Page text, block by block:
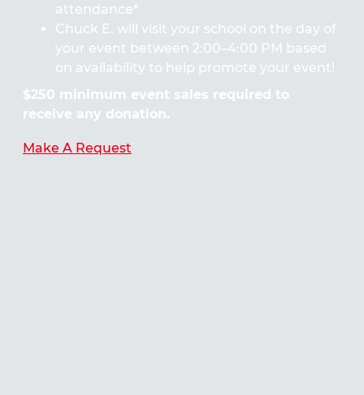
attendance*
Chuck E. will visit your school on the day of
your event between 2:00–4:00 PM based
on availability to help promote your event!
$250 minimum event sales required to
receive any donation.
Make A Request